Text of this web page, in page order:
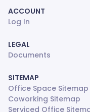
ACCOUNT
Log In
LEGAL
Documents
SITEMAP
Office Space Sitemap
Coworking Sitemap
Serviced Office